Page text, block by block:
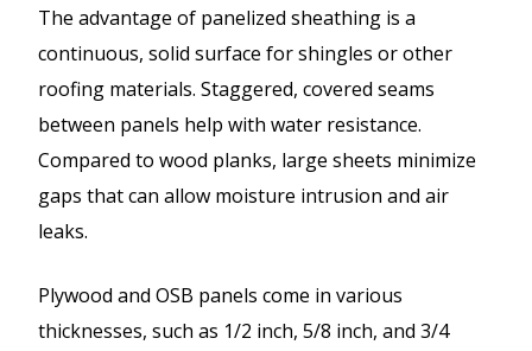
The advantage of panelized sheathing is a
continuous, solid surface for shingles or other
roofing materials. Staggered, covered seams
between panels help with water resistance.
Compared to wood planks, large sheets minimize
gaps that can allow moisture intrusion and air
leaks.
Plywood and OSB panels come in various
thicknesses, such as 1/2 inch, 5/8 inch, and 3/4